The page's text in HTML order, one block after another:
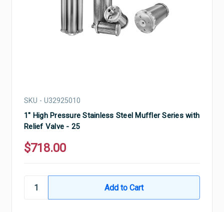
SKU - U32925010
1" High Pressure Stainless Steel Muffler Series with
Relief Valve - 25
$718.00